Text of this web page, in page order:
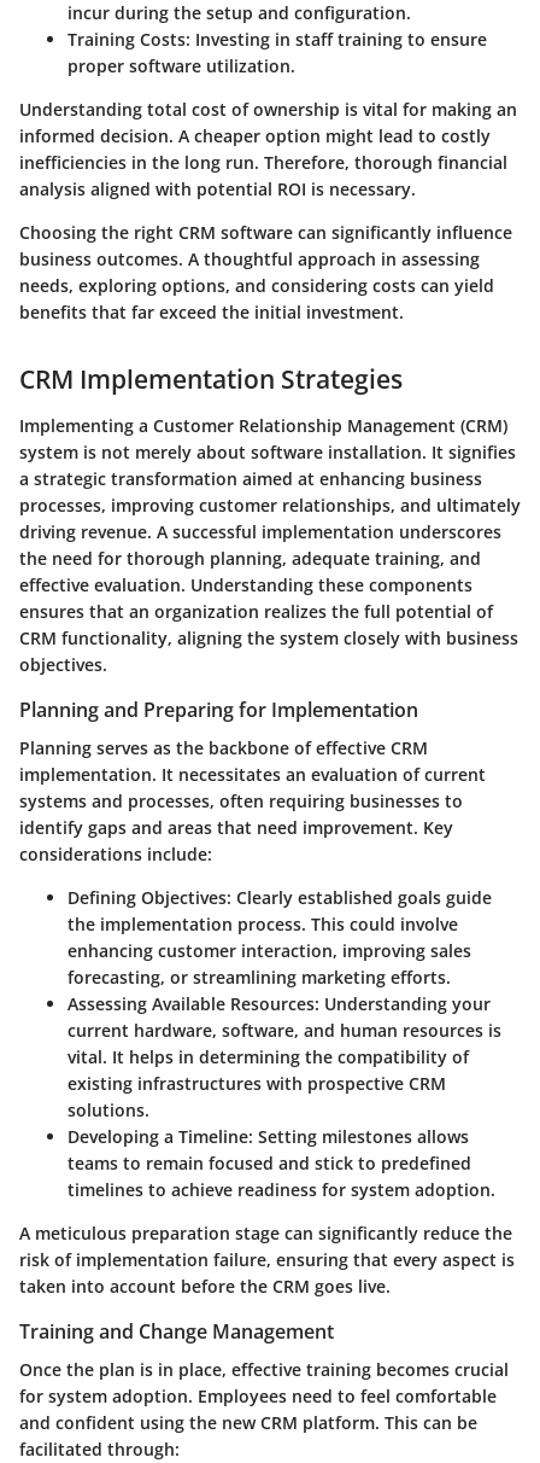
incur during the setup and configuration.
Training Costs: Investing in staff training to ensure
proper software utilization.
Understanding total cost of ownership is vital for making an
informed decision. A cheaper option might lead to costly
inefficiencies in the long run. Therefore, thorough financial
analysis aligned with potential ROI is necessary.
Choosing the right CRM software can significantly influence
business outcomes. A thoughtful approach in assessing
needs, exploring options, and considering costs can yield
benefits that far exceed the initial investment.
CRM Implementation Strategies
Implementing a Customer Relationship Management (CRM)
system is not merely about software installation. It signifies
a strategic transformation aimed at enhancing business
processes, improving customer relationships, and ultimately
driving revenue. A successful implementation underscores
the need for thorough planning, adequate training, and
effective evaluation. Understanding these components
ensures that an organization realizes the full potential of
CRM functionality, aligning the system closely with business
objectives.
Planning and Preparing for Implementation
Planning serves as the backbone of effective CRM
implementation. It necessitates an evaluation of current
systems and processes, often requiring businesses to
identify gaps and areas that need improvement. Key
considerations include:
Defining Objectives: Clearly established goals guide
the implementation process. This could involve
enhancing customer interaction, improving sales
forecasting, or streamlining marketing efforts.
Assessing Available Resources: Understanding your
current hardware, software, and human resources is
vital. It helps in determining the compatibility of
existing infrastructures with prospective CRM
solutions.
Developing a Timeline: Setting milestones allows
teams to remain focused and stick to predefined
timelines to achieve readiness for system adoption.
A meticulous preparation stage can significantly reduce the
risk of implementation failure, ensuring that every aspect is
taken into account before the CRM goes live.
Training and Change Management
Once the plan is in place, effective training becomes crucial
for system adoption. Employees need to feel comfortable
and confident using the new CRM platform. This can be
facilitated through: